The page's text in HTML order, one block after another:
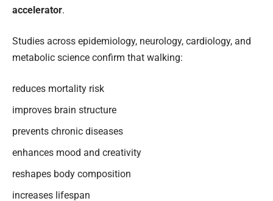
accelerator.
Studies across epidemiology, neurology, cardiology, and
metabolic science confirm that walking:
reduces mortality risk
improves brain structure
prevents chronic diseases
enhances mood and creativity
reshapes body composition
increases lifespan